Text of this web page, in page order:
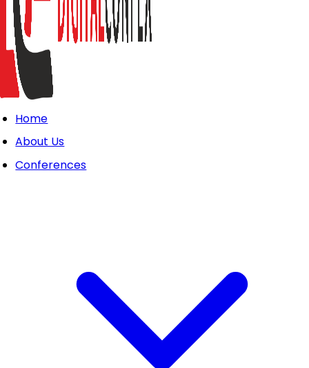
Home
About Us
Conferences